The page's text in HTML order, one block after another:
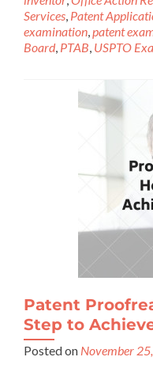
Services, Patent
examination,patent
Board, PTAB, USPTO
Patent
Step to
Posted on November